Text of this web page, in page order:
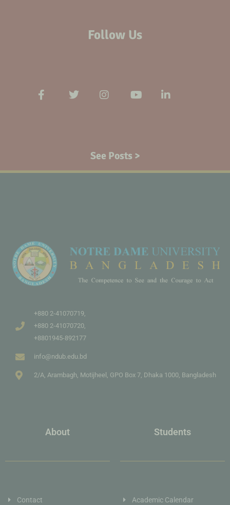
Follow Us
See Posts >
+880 2-41070719,
+880 2-41070720,
+8801945-892177
info@ndub.edu.bd
2/A, Arambagh, Motijheel, GPO Box 7, Dhaka 1000, Bangladesh
About
Contact
Students
Academic Calendar